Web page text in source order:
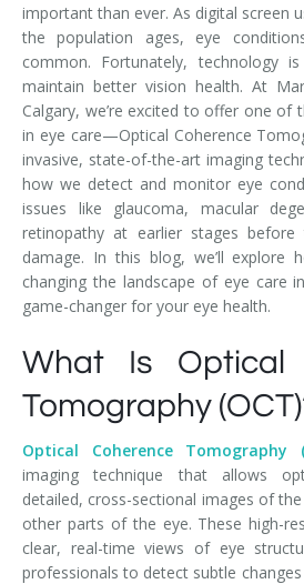
important than ever. As digital screen
the population ages, eye
common. Fortunately, technology
maintain better vision health. At
Calgary, we’re excited to offer one of
in eye care—Optical Coherence
invasive, state-of-the-art imaging
how we detect and monitor eye
issues like glaucoma, macular
retinopathy at earlier stages before
damage. In this blog, we’ll explore
changing the landscape of eye care
game-changer for your eye health.
What Is Optical
Tomography
Optical Coherence Tomography
imaging technique that allows
detailed, cross-sectional images of
other parts of the eye. These high-
clear, real-time views of eye
professionals to detect subtle